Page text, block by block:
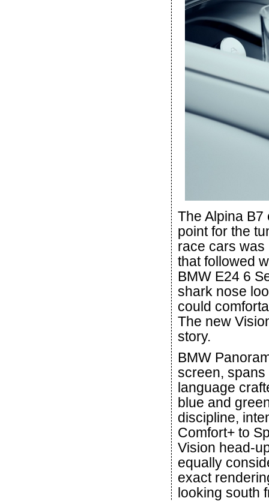
The Alpina
point for the
race cars was
that followed
BMW E24 6
shark nose
could
The new
story.
BMW
screen,
language
blue and
discipline,
Comfort+ to
Vision head-
equally
exact
looking south